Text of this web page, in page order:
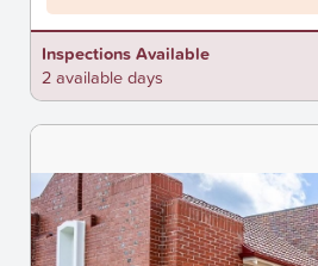
Inspections Available
2 available days